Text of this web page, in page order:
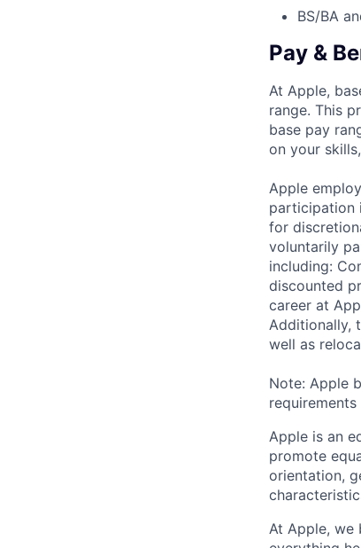
BS/BA
Pay &
At Apple,
range. This
base pay
on your
Apple
participation
for
voluntarily
including:
discounted
career at
Additionally,
well as
Note: Apple
Apple is an
promote
orientation,
At Apple, we